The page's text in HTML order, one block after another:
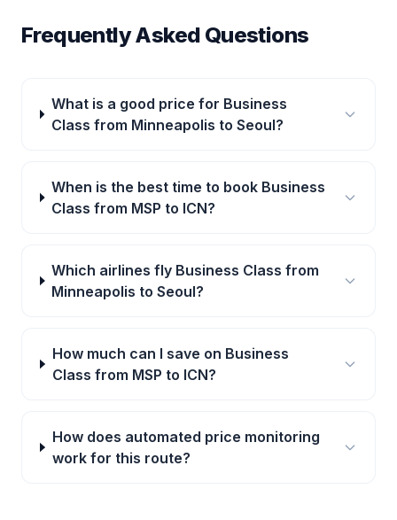
Frequently Asked Questions
What is a good price for Business
Class from Minneapolis to Seoul?
When is the best time to book Business
Class from MSP to ICN?
Which airlines fly Business Class from
Minneapolis to Seoul?
How much can I save on Business
Class from MSP to ICN?
How does automated price monitoring
work for this route?